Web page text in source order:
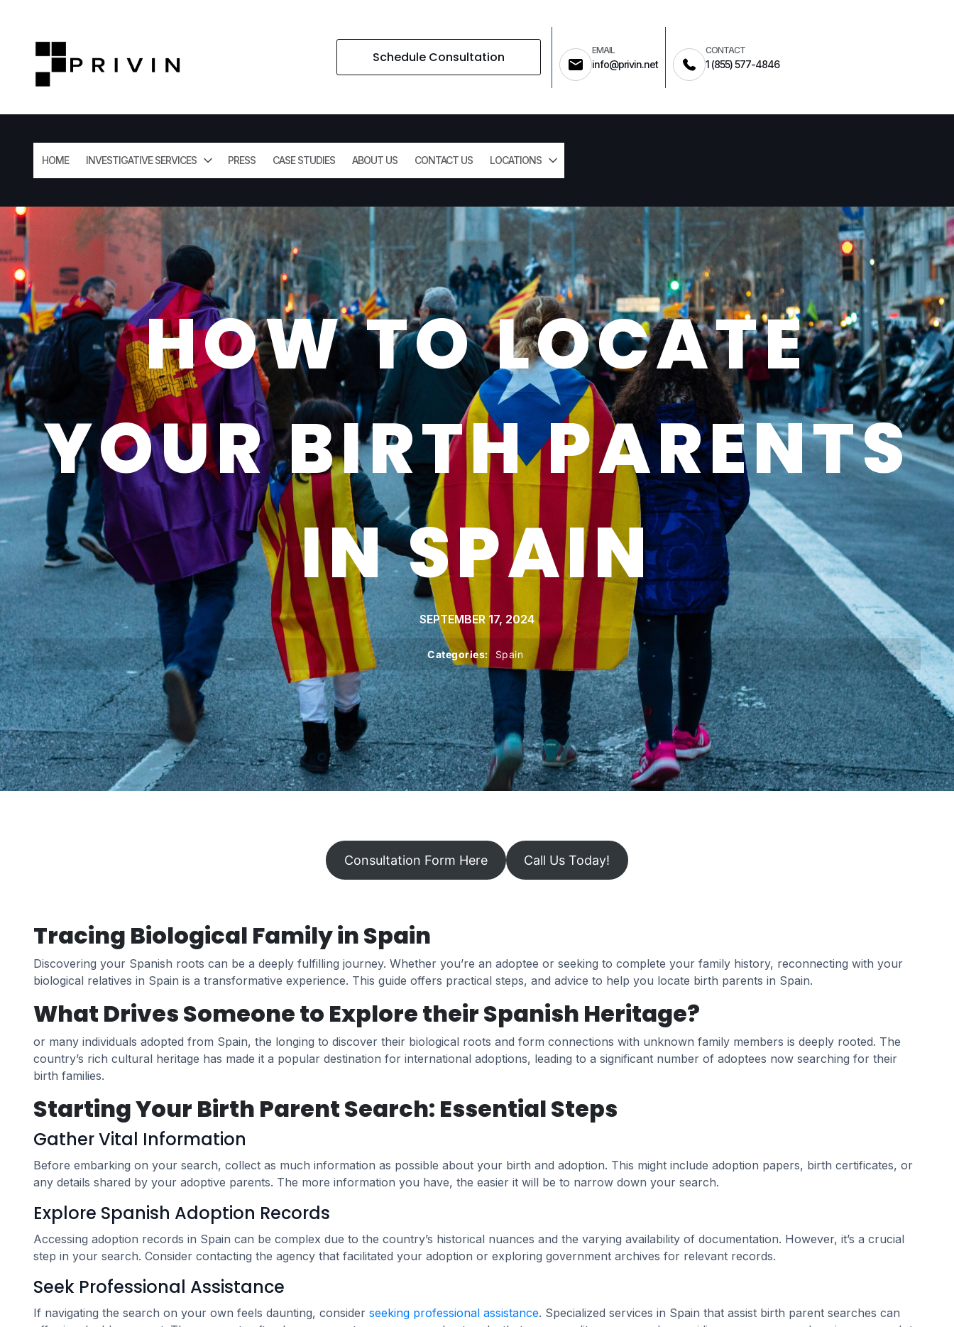
Schedule Consultation EMAIL
info@privin.net
CONTACT
1 (855) 577-4846
HOME INVESTIGATIVE SERVICES PRESS CASE STUDIES ABOUT US CONTACT US LOCATIONS
HOW TO LOCATE
YOUR BIRTH PARENTS
IN SPAIN
SEPTEMBER 17, 2024
Categories: Spain
Consultation Form Here Call Us Today!
Tracing Biological Family in Spain
Discovering your Spanish roots can be a deeply fulfilling journey. Whether you’re an adoptee or seeking to complete your family history, reconnecting with your
biological relatives in Spain is a transformative experience. This guide offers practical steps, and advice to help you locate birth parents in Spain.
What Drives Someone to Explore their Spanish Heritage?
or many individuals adopted from Spain, the longing to discover their biological roots and form connections with unknown family members is deeply rooted. The
country’s rich cultural heritage has made it a popular destination for international adoptions, leading to a significant number of adoptees now searching for their
birth families.
Starting Your Birth Parent Search: Essential Steps
Gather Vital Information
Before embarking on your search, collect as much information as possible about your birth and adoption. This might include adoption papers, birth certificates, or
any details shared by your adoptive parents. The more information you have, the easier it will be to narrow down your search.
Explore Spanish Adoption Records
Accessing adoption records in Spain can be complex due to the country’s historical nuances and the varying availability of documentation. However, it’s a crucial
step in your search. Consider contacting the agency that facilitated your adoption or exploring government archives for relevant records.
Seek Professional Assistance
If navigating the search on your own feels daunting, consider seeking professional assistance. Specialized services in Spain that assist birth parent searches can